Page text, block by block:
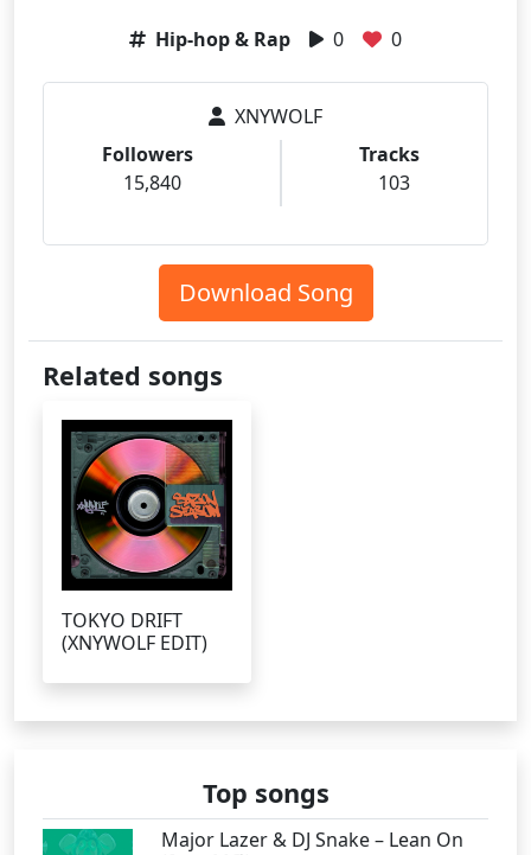
Hip-hop & Rap 0 0
XNYWOLF
Followers
15,840
Tracks
103
Download Song
Related songs
TOKYO DRIFT
(XNYWOLF EDIT)
Top songs
Major Lazer & DJ Snake – Lean On